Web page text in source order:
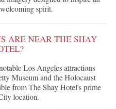
spirit.
ARE NEAR THE SHAY
Los Angeles attractions
Museum and the Holocaust
from The Shay Hotel's prime
location.